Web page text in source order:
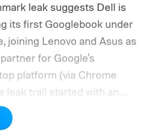
leak suggests Dell is
its first Googlebook under
joining Lenovo and Asus as
for Google's
platform (via Chrome
leak trail started with an
"Mica" showing
development pipeline. It